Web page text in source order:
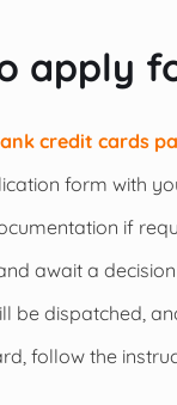
apply
credit cards
form with
if
await a
be dispatched,
follow the